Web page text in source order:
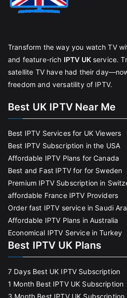
Transform the way you watch TV
and feature-rich IPTV UKservice.
satellite TV have had their
freedom and versatility of IPTV.
Best UK IPTV Near Me
Best IPTV Services for UK Viewers
Best IPTV Subscription in the USA
Affordable IPTV Plans for Canada
Best and Fast IPTV for for Sweden
Premium IPTV Subscription in
affordable France IPTV Providers
Order fast IPTV service in Saudi
Affordable IPTV Plans in Australia
Economical IPTV Service in Turkey
Best IPTV UK Plans
7 Days Best UK IPTV Subscription
1 Month Best IPTV UK Subscription
3 Month Best IPTV UK Subscription